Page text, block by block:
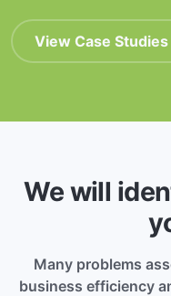
View Case Studies
We will
Many problems
business efficiency